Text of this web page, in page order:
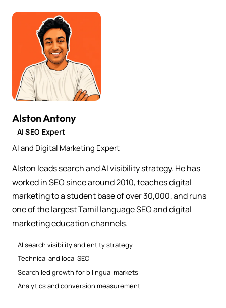
Alston Antony
AI SEO Expert
AI and Digital Marketing Expert
Alston leads search and AI visibility strategy. He has
worked in SEO since around 2010, teaches digital
marketing to a student base of over 30,000, and runs
one of the largest Tamil language SEO and digital
marketing education channels.
AI search visibility and entity strategy
Technical and local SEO
Search led growth for bilingual markets
Analytics and conversion measurement